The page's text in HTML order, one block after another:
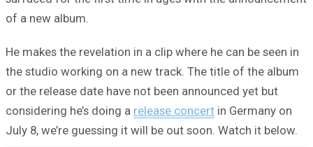
of a new album.
He makes the revelation in a clip where he can be seen in
the studio working on a new track. The title of the album
or the release date have not been announced yet but
considering he’s doing a release concert in Germany on
July 8, we’re guessing it will be out soon. Watch it below.